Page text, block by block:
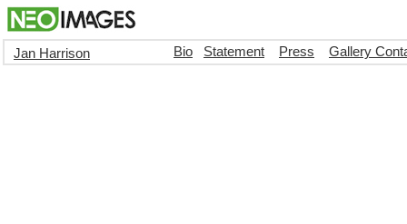
Jan Harrison Bio Statement Press Gallery